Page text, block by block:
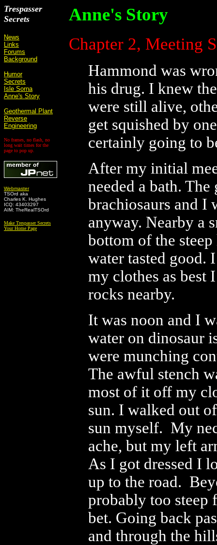
Trespasser
Secrets
News
Links
Forums
Background
Humor
Secrets
Isle Sorna
Anne's Story
Geothermal Plant
Reverse
Engineering
No frames, no flash, no
long wait times for the
page to pop up.
Webmaster
TSOrd aka
Charles K. Hughes
ICQ: 43403297
AIM: TheRealTSOrd
Make Trespasser Secrets
Your Home Page
Anne's Story
Chapter 2, Meeting
Hammond was
his drug. I knew
were still alive,
get squished by
certainly going to
After my initial
needed a bath.
brachiosaurs and I
anyway. Nearby a
bottom of the
water tasted good.
my clothes as best
rocks nearby.
It was noon and I
water on dinosaur
were munching
The awful stench
most of it off my
sun. I walked out
sun myself. My
ache, but my left
As I got dressed I
up to the road.
probably too steep
bet. Going back
and through the